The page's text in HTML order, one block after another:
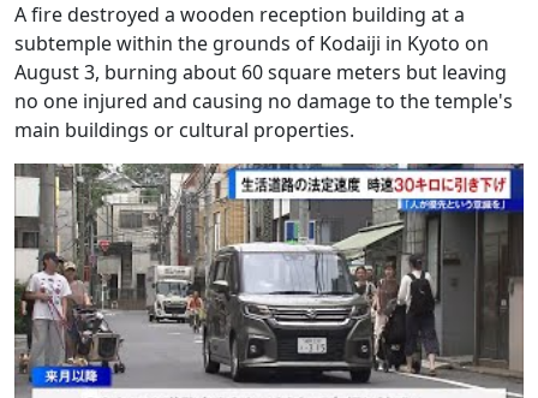
A fire destroyed a wooden reception building at a
subtemple within the grounds of Kodaiji in Kyoto on
August 3, burning about 60 square meters but leaving
no one injured and causing no damage to the temple's
main buildings or cultural properties.